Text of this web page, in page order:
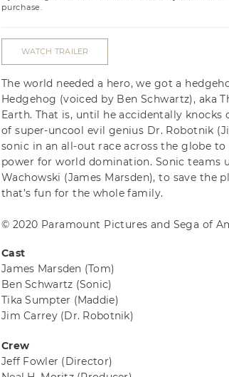
purchase.
WATCH TRAILER
The world needed a hero, we got a
Hedgehog (voiced by Ben Schwartz), aka
Earth. That is, until he accidentally
of super-uncool evil genius Dr. Robotnik
sonic in an all-out race across the globe
power for world domination. Sonic teams
Wachowski (James Marsden), to save the
that’s fun for the whole family.
© 2020 Paramount Pictures and Sega of
Cast
James Marsden (Tom)
Ben Schwartz (Sonic)
Tika Sumpter (Maddie)
Jim Carrey (Dr. Robotnik)
Crew
Jeff Fowler (Director)